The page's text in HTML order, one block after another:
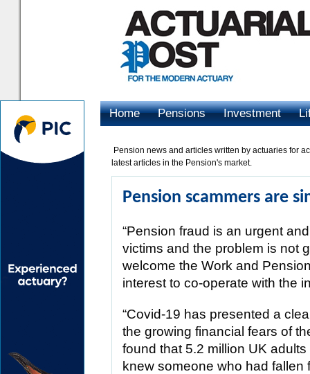
Home Pensions Investment
Pension news and articles written by actuaries for
latest articles in the Pension's market.
Pension scammers are
“Pension fraud is an urgent
victims and the problem is not
welcome the Work and
interest to co-operate with the
“Covid-19 has presented a
the growing financial fears of
found that 5.2 million UK
knew someone who had